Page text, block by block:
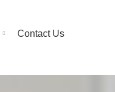
Contact Us